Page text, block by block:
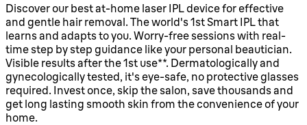
Discover our best at-home laser IPL device for effective
and gentle hair removal. The world's 1st Smart IPL that
learns and adapts to you. Worry-free sessions with real-
time step by step guidance like your personal beautician.
Visible results after the 1st use**. Dermatologically and
gynecologically tested, it's eye-safe, no protective glasses
required. Invest once, skip the salon, save thousands and
get long lasting smooth skin from the convenience of your
home.